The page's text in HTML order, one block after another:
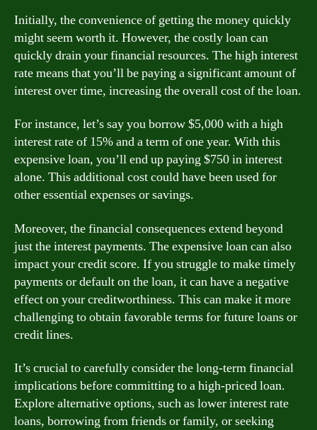
Initially, the convenience of getting the money quickly
might seem worth it. However, the costly loan can
quickly drain your financial resources. The high interest
rate means that you’ll be paying a significant amount of
interest over time, increasing the overall cost of the loan.
For instance, let’s say you borrow $5,000 with a high
interest rate of 15% and a term of one year. With this
expensive loan, you’ll end up paying $750 in interest
alone. This additional cost could have been used for
other essential expenses or savings.
Moreover, the financial consequences extend beyond
just the interest payments. The expensive loan can also
impact your credit score. If you struggle to make timely
payments or default on the loan, it can have a negative
effect on your creditworthiness. This can make it more
challenging to obtain favorable terms for future loans or
credit lines.
It’s crucial to carefully consider the long-term financial
implications before committing to a high-priced loan.
Explore alternative options, such as lower interest rate
loans, borrowing from friends or family, or seeking